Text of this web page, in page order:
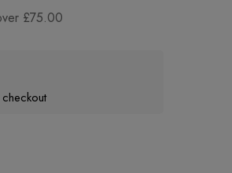
£75.00